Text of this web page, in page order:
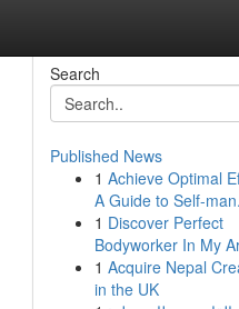
Search
Published News
1 Achieve Optimal
A Guide to Self-
1 Discover Perfect
Bodyworker In My
1 Acquire Nepal
in the UK